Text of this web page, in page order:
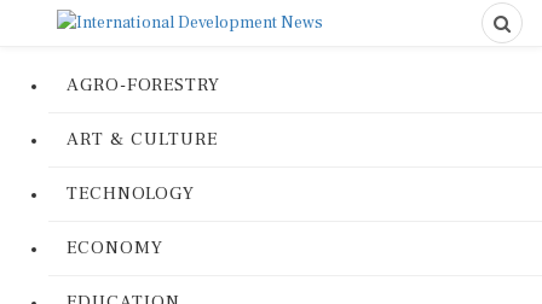
AGRO-FORESTRY
ART & CULTURE
TECHNOLOGY
ECONOMY